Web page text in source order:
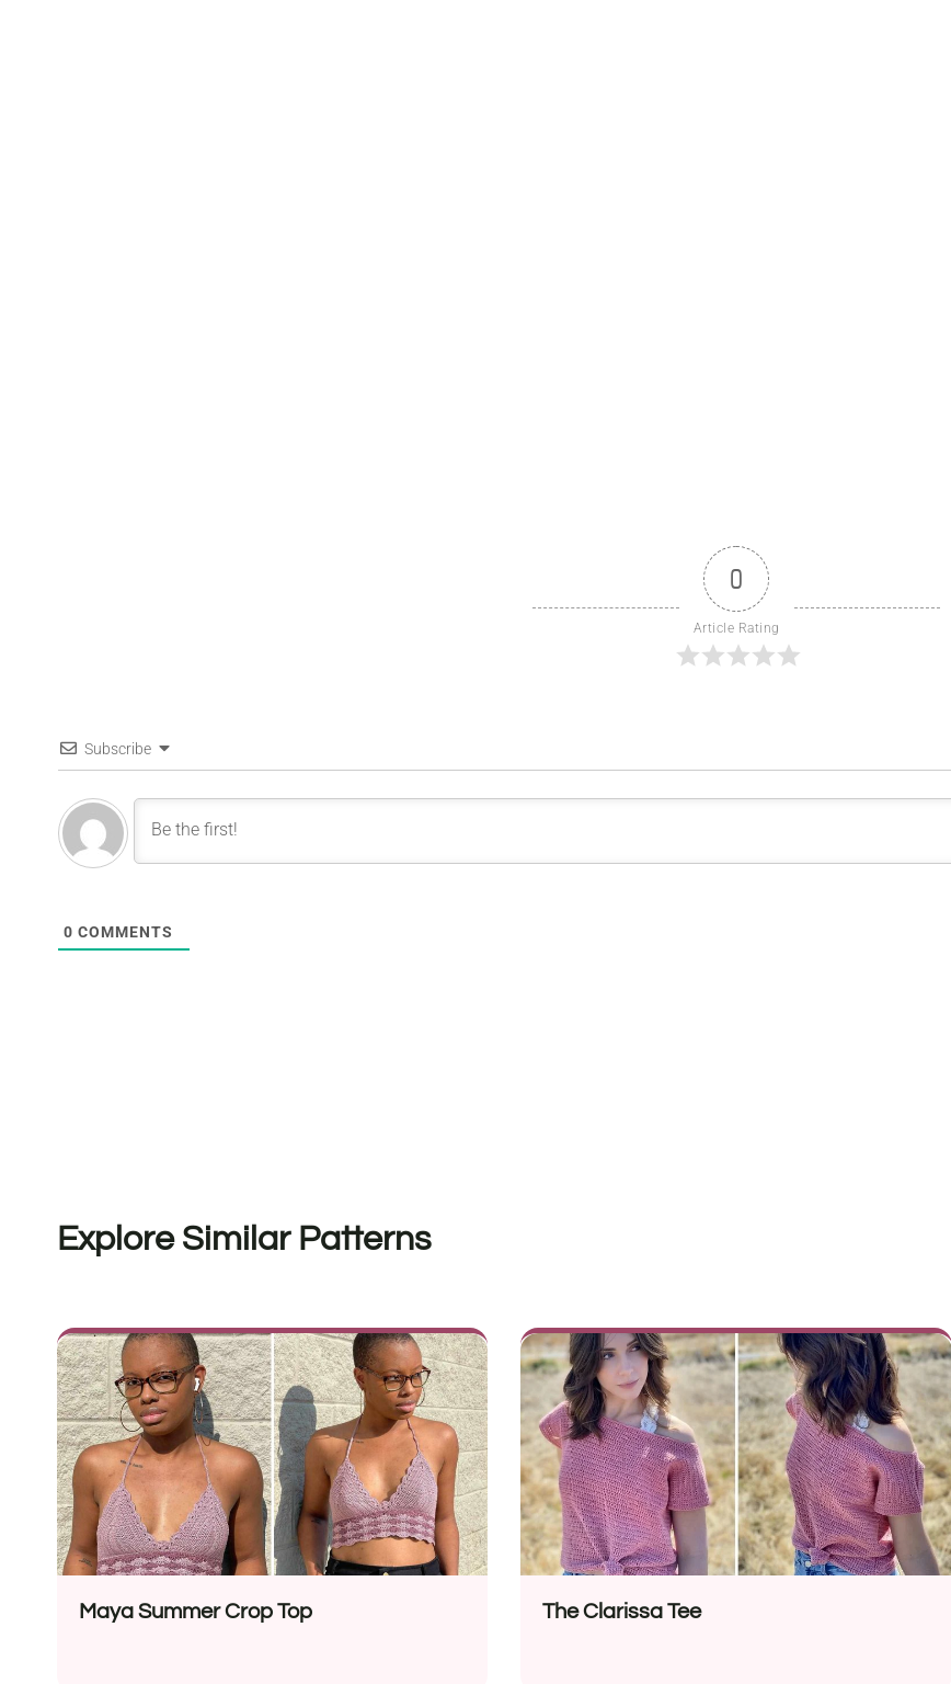
0
Article Rating
Subscribe
0 COMMENTS
Explore Similar Patterns
Maya Summer Crop Top The Clarissa Tee